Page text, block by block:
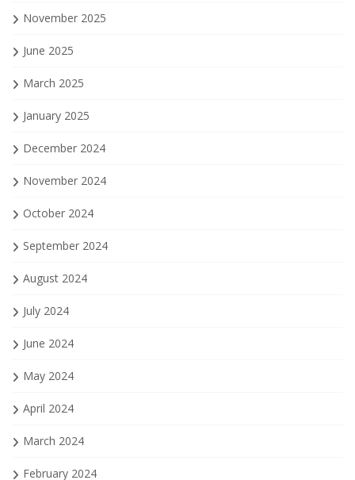
November 2025
June 2025
March 2025
January 2025
December 2024
November 2024
October 2024
September 2024
August 2024
July 2024
June 2024
May 2024
April 2024
March 2024
February 2024